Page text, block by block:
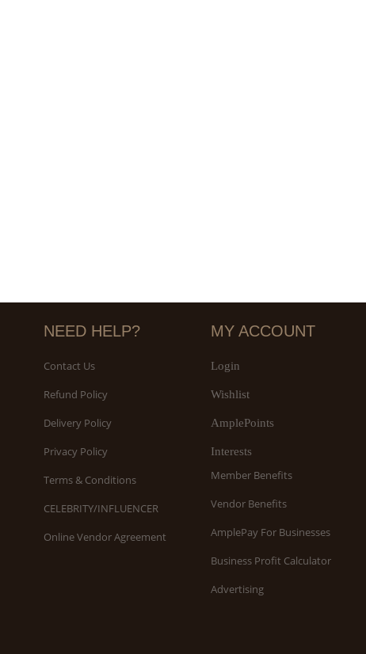
NEED HELP?
Contact Us
Refund Policy
Delivery Policy
Privacy Policy
Terms & Conditions
CELEBRITY/INFLUENCER
Online Vendor Agreement
MY ACCOUNT
Login
Wishlist
AmplePoints
Interests
Member Benefits
Vendor Benefits
AmplePay For Businesses
Business Profit Calculator
Advertising